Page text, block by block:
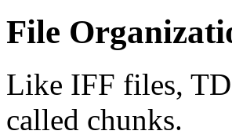
File
Like IFF files,
called chunks.